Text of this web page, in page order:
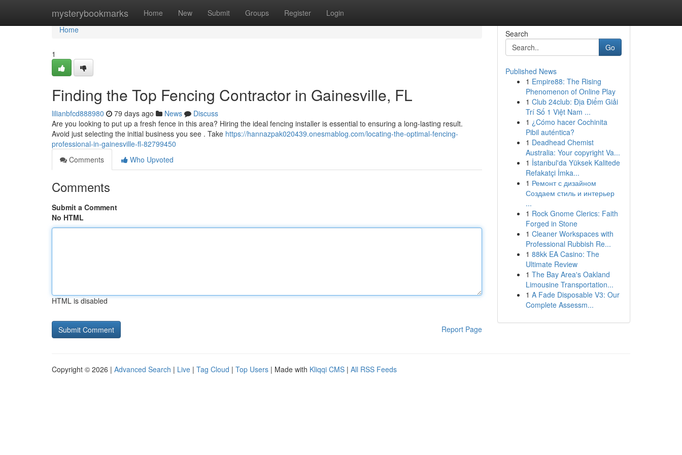
mysterybookmarks Home New Submit Groups Register Login
Home
Home
1
Finding the Top Fencing Contractor in Gainesville, FL
lilianbfcd888980 79 days ago News
Discuss
Are you looking to put up a fresh fence in this area? Hiring the ideal fencing installer is essential to ensuring a long-lasting result.
Avoid just selecting the initial business you see . Take https://hannazpak020439.onesmablog.com/locating-the-optimal-fencing-
professional-in-gainesville-fl-82799450
Comments
Who Upvoted
Comments
Submit a Comment
No HTML
HTML is disabled
Report Page
Search
Go
Published News
1 Empire88: The Rising
Phenomenon of Online Play
1 Club 24club: Địa Điểm Giải
Trí Số 1 Việt Nam ...
1 ¿Cómo hacer Cochinita
Pibil auténtica?
1 Deadhead Chemist
Australia: Your copyright Va...
1 İstanbul'da Yüksek Kalitede
Refakatçi İmka...
1 Ремонт с дизайном
Создаем стиль и интерьер
...
1 Rock Gnome Clerics: Faith
Forged in Stone
1 Cleaner Workspaces with
Professional Rubbish Re...
1 88kk EA Casino: The
Ultimate Review
1 The Bay Area's Oakland
Limousine Transportation...
1 A Fade Disposable V3: Our
Complete Assessm...
Copyright © 2026 | Advanced Search | Live | Tag Cloud | Top Users | Made with Kliqqi CMS | All RSS Feeds